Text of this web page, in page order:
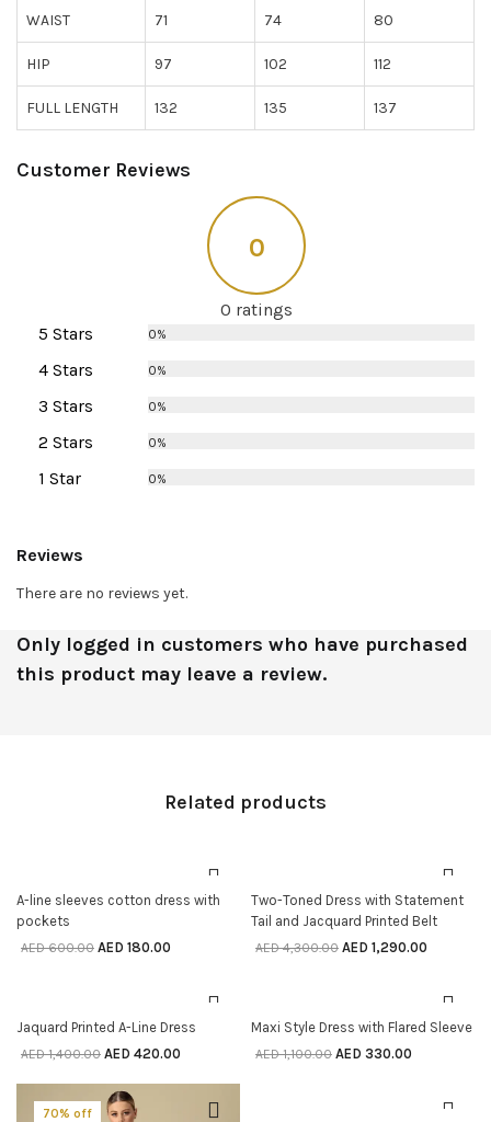
WAIST 71 74 80
HIP 97 102 112
FULL LENGTH 132 135 137
Customer Reviews
0
0 ratings
5 Stars
0%
4 Stars 0%
3 Stars 0%
2 Stars 0%
1 Star 0%
Reviews
There are no reviews yet.
Only logged in customers who have purchased
this product may leave a review.
Related products
SELECT OPTIONS
A-line sleeves cotton dress with
pockets
AED600.00 AED 180.00
SELECT OPTIONS
Two-Toned Dress with Statement
Tail and Jacquard Printed Belt
AED4,300.00 AED 1,290.00
SELECT OPTIONS
Jaquard Printed A-Line Dress
AED1,400.00 AED 420.00
SELECT OPTIONS
Maxi Style Dress with Flared Sleeve
AED1,100.00 AED 330.00
70% off